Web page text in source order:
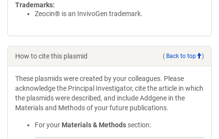
Trademarks:
Zeocin® is an InvivoGen trademark.
How to cite this plasmid ( Back to top )
These plasmids were created by your colleagues. Please
acknowledge the Principal Investigator, cite the article in which
the plasmids were described, and include Addgene in the
Materials and Methods of your future publications.
For your Materials & Methods section: